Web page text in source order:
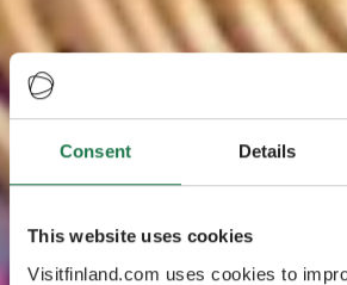
Consent Details
This website uses cookies
Visitfinland.com uses cookies to